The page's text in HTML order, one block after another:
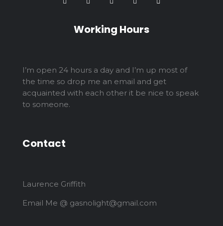
Working Hours
I’m open 24 hours a day and I’m up most of
the time so drop me an email and get
acquainted with each other it be nice to speak
to someone.
Contact
Laurence Griffith
Email Me @ gasnolight@gmail.com